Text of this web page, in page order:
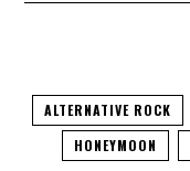
ALTERNATIVE ROCK
HONEYMOON